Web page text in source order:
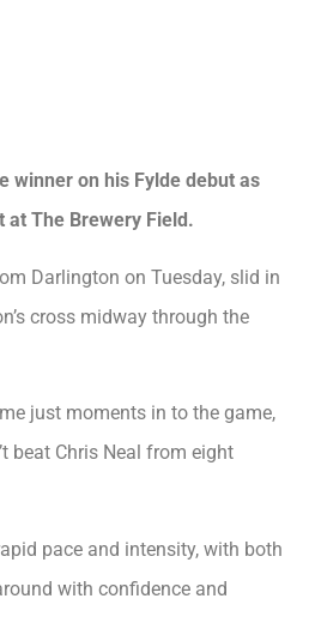
winner on his Fylde debut as
The Brewery Field.
Darlington on Tuesday, slid in
cross midway through the
just moments in to the game,
beat Chris Neal from eight
pace and intensity, with both
with confidence and